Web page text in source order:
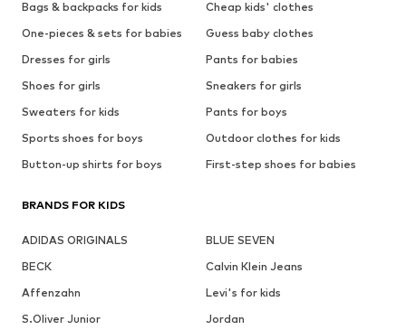
Bags & backpacks for kids
Cheap kids' clothes
One-pieces & sets for babies
Guess baby clothes
Dresses for girls
Pants for babies
Shoes for girls
Sneakers for girls
Sweaters for kids
Pants for boys
Sports shoes for boys
Outdoor clothes for kids
Button-up shirts for boys
First-step shoes for babies
BRANDS FOR KIDS
ADIDAS ORIGINALS
BLUE SEVEN
BECK
Calvin Klein Jeans
Affenzahn
Levi's for kids
S.Oliver Junior
Jordan